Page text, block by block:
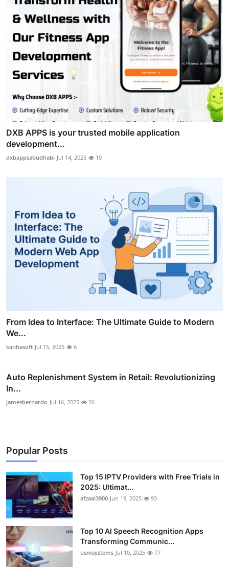
DXB APPS is your trusted mobile application
development...
dxbappsabudhabi Jul 14, 2025 10
From Idea to Interface: The Ultimate Guide to Modern
We...
kanhasoft Jul 15, 2025 6
Auto Replenishment System in Retail: Revolutionizing
In...
jamesbernardo Jul 16, 2025 26
Popular Posts
Top 15 IPTV Providers with Free Trials in
2025: Ultimat...
afzaal3900 Jun 19, 2025 93
Top 10 AI Speech Recognition Apps
Transforming Communic...
usmsystems Jul 10, 2025 77